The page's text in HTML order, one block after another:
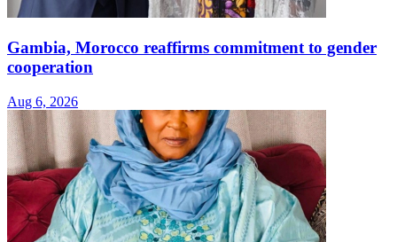
Gambia, Morocco reaffirms commitment to gender
cooperation
Aug 6, 2026